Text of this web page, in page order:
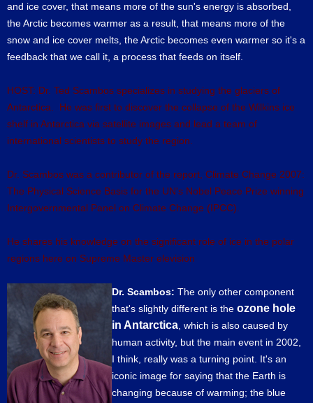
and ice cover, that means more of the sun's energy is absorbed,
the Arctic becomes warmer as a result, that means more of the
snow and ice cover melts, the Arctic becomes even warmer so it's a
feedback that we call it, a process that feeds on itself.
HOST: Dr. Ted Scambos specializes in studying the glaciers of
Antarctica. He was first to discover the collapse of the Wilkins ice
shelf in Antarctica via satellite images and lead a team of
international scientists to study the region.
Dr. Scambos was a contributor of the report, Climate Change 2007:
The Physical Science Basis for the UN's Nobel Peace Prize winning
Intergovernmental Panel on Climate Change (IPCC).
He shares his knowledge on the significant role of ice in the polar
regions here on Supreme Master elevision
Dr. Scambos: The only other component
that's slightly different is the ozone hole
in Antarctica , which is also caused by
human activity, but the main event in 2002,
I think, really was a turning point. It's an
iconic image for saying that the Earth is
changing because of warming; the blue